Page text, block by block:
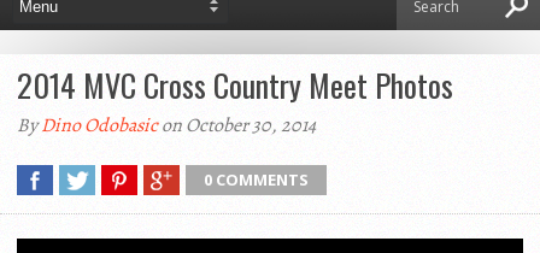
2014 MVC Cross Country Meet Photos
ByDino Odobasicon October 30, 2014
0 COMMENTS